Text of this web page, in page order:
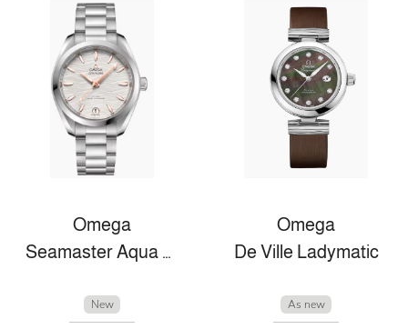
Omega
Seamaster Aqua Terra
New
Omega
De Ville Ladymatic
As new